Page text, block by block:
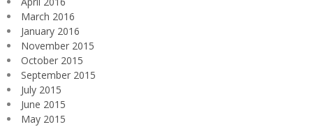
March 2016
January 2016
November 2015
October 2015
September 2015
July 2015
June 2015
May 2015